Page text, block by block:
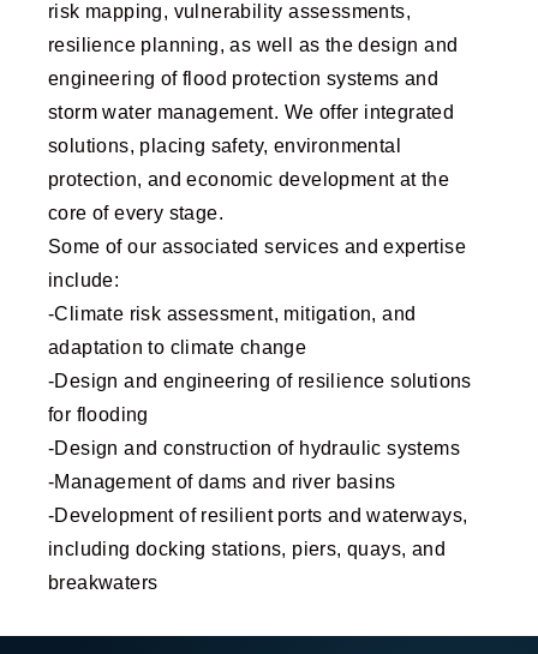
risk mapping, vulnerability assessments,
resilience planning, as well as the design and
engineering of flood protection systems and
storm water management. We offer integrated
solutions, placing safety, environmental
protection, and economic development at the
core of every stage.
Some of our associated services and expertise
include:
-Climate risk assessment, mitigation, and
adaptation to climate change
-Design and engineering of resilience solutions
for flooding
-Design and construction of hydraulic systems
-Management of dams and river basins
-Development of resilient ports and waterways,
including docking stations, piers, quays, and
breakwaters